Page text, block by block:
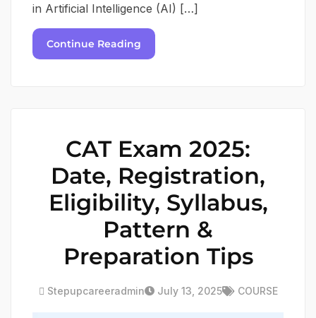
in Artificial Intelligence (AI) […]
Continue Reading
CAT Exam 2025:
Date, Registration,
Eligibility, Syllabus,
Pattern &
Preparation Tips
Stepupcareeradmin July 13, 2025 COURSE